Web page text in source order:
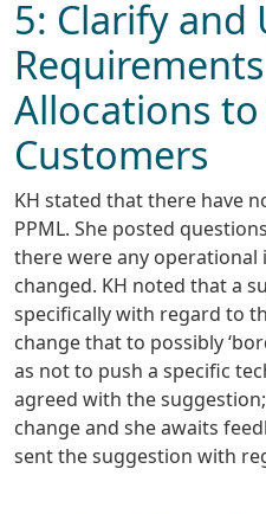
5: Clarify and
Allocations
Customers
KH stated that there have
PPML. She posted
there were any operational
changed. KH noted that a
specifically with regard to
change that to possibly
as not to push a specific
agreed with the
change and she awaits
sent the suggestion with